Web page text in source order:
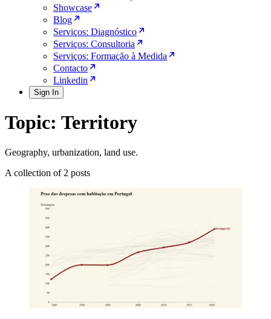
Showcase
Blog
Serviços: Diagnóstico
Serviços: Consultoria
Serviços: Formação à Medida
Contacto
Linkedin
Sign In
Topic: Territory
Geography, urbanization, land use.
A collection of 2 posts